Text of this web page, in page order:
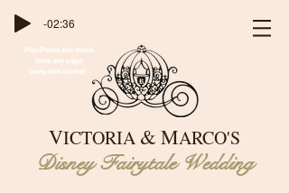
-02:36
Play/Pause site music
from any page
using this control
VICTORIA & MARCO'S
Disney Fairytale Wedding